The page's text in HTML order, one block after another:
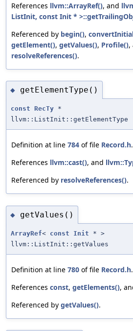
References llvm::ArrayRef(), and
ListInit, const Init *
Referenced by begin(),
getElement(), getValues(), Profile(),
resolveReferences().
◆ getElementType()
const RecTy *
llvm::ListInit::getElementType
Definition at line 784 of file Record.h.
References llvm::cast(), and
Referenced by resolveReferences().
◆ getValues()
ArrayRef< const Init * >
llvm::ListInit::getValues
Definition at line 780 of file Record.h.
References const, getElements(),
Referenced by getValues().